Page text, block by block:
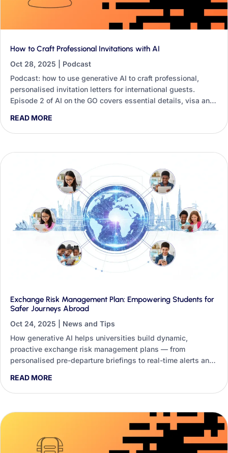
How to Craft Professional Invitations with AI
Oct 28, 2025
Podcast
Podcast: how to use generative AI to craft professional,
personalised invitation letters for international guests.
Episode 2 of AI on the GO covers essential details, visa and
READ MORE
Exchange Risk Management Plan: Empowering Students for
Safer Journeys Abroad
Oct 24, 2025
News and Tips
How generative AI helps universities build dynamic,
proactive exchange risk management plans — from
personalised pre-departure briefings to real-time alerts and
READ MORE